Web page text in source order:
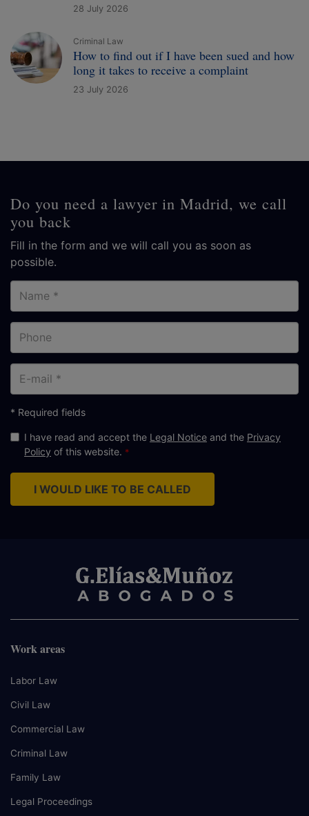
28 July 2026
Criminal Law
How to find out if I have been sued and how
long it takes to receive a complaint
23 July 2026
Do you need a lawyer in Madrid, we call
you back
Fill in the form and we will call you as soon as
possible.
mail
* Required fields
I have read and accept the Legal Notice and the Privacy
Policy of this website.
I WOULD LIKE TO BE CALLED
Work areas
Labor Law
Civil Law
Commercial Law
Criminal Law
Family Law
Legal Proceedings